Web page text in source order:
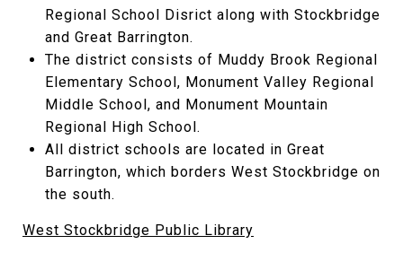
Regional School Disrict along with Stockbridge
and Great Barrington.
The district consists of Muddy Brook Regional
Elementary School, Monument Valley Regional
Middle School, and Monument Mountain
Regional High School.
All district schools are located in Great
Barrington, which borders West Stockbridge on
the south.
West Stockbridge Public Library